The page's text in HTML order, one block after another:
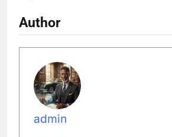
Author
admin